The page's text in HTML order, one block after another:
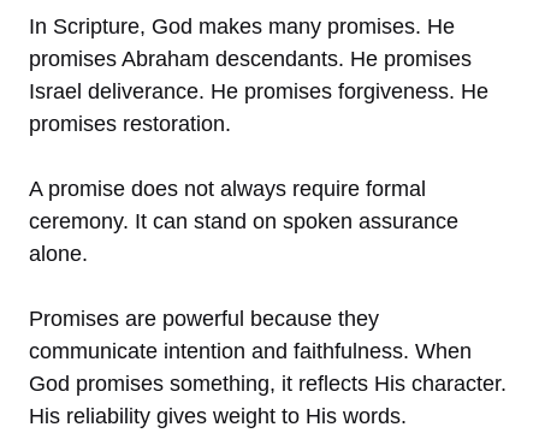
In Scripture, God makes many promises. He
promises Abraham descendants. He promises
Israel deliverance. He promises forgiveness. He
promises restoration.
A promise does not always require formal
ceremony. It can stand on spoken assurance
alone.
Promises are powerful because they
communicate intention and faithfulness. When
God promises something, it reflects His character.
His reliability gives weight to His words.